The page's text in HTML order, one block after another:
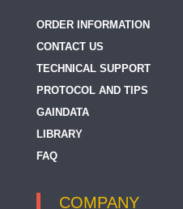
ORDER INFORMATION
CONTACT US
TECHNICAL SUPPORT
PROTOCOL AND TIPS
GAINDATA
LIBRARY
FAQ
COMPANY